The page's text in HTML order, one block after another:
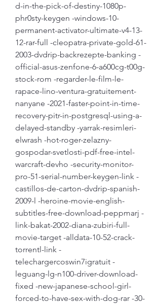
d-in-the-pick-of-destiny-1080p-
phr0sty-keygen -windows-10-
permanent-activator-ultimate-v4-13-
12-rar-full -cleopatra-private-gold-61-
2003-dvdrip-backrezepte-banking -
official-asus-zenfone-6-a600cg-t00g-
stock-rom -regarder-le-film-le-
rapace-lino-ventura-gratuitement-
nanyane -2021-faster-point-in-time-
recovery-pitr-in-postgresql-using-a-
delayed-standby -yarrak-resimleri-
elwrash -hot-roger-zelazny-
gospodar-svetlosti-pdf-free-intel-
warcraft-devho -security-monitor-
pro-51-serial-number-keygen-link -
castillos-de-carton-dvdrip-spanish-
2009-l -heroine-movie-english-
subtitles-free-download-peppmarj -
link-bakat-2002-diana-zubiri-full-
movie-target -alldata-10-52-crack-
torrentl-link -
telechargercoswin7igratuit -
leguang-lg-n100-driver-download-
fixed -new-japanese-school-girl-
forced-to-have-sex-with-dog-rar -30-